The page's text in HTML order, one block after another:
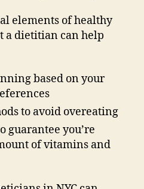
elements of healthy
a dietitian can help
based on your
to avoid overeating
guarantee you’re
of vitamins and